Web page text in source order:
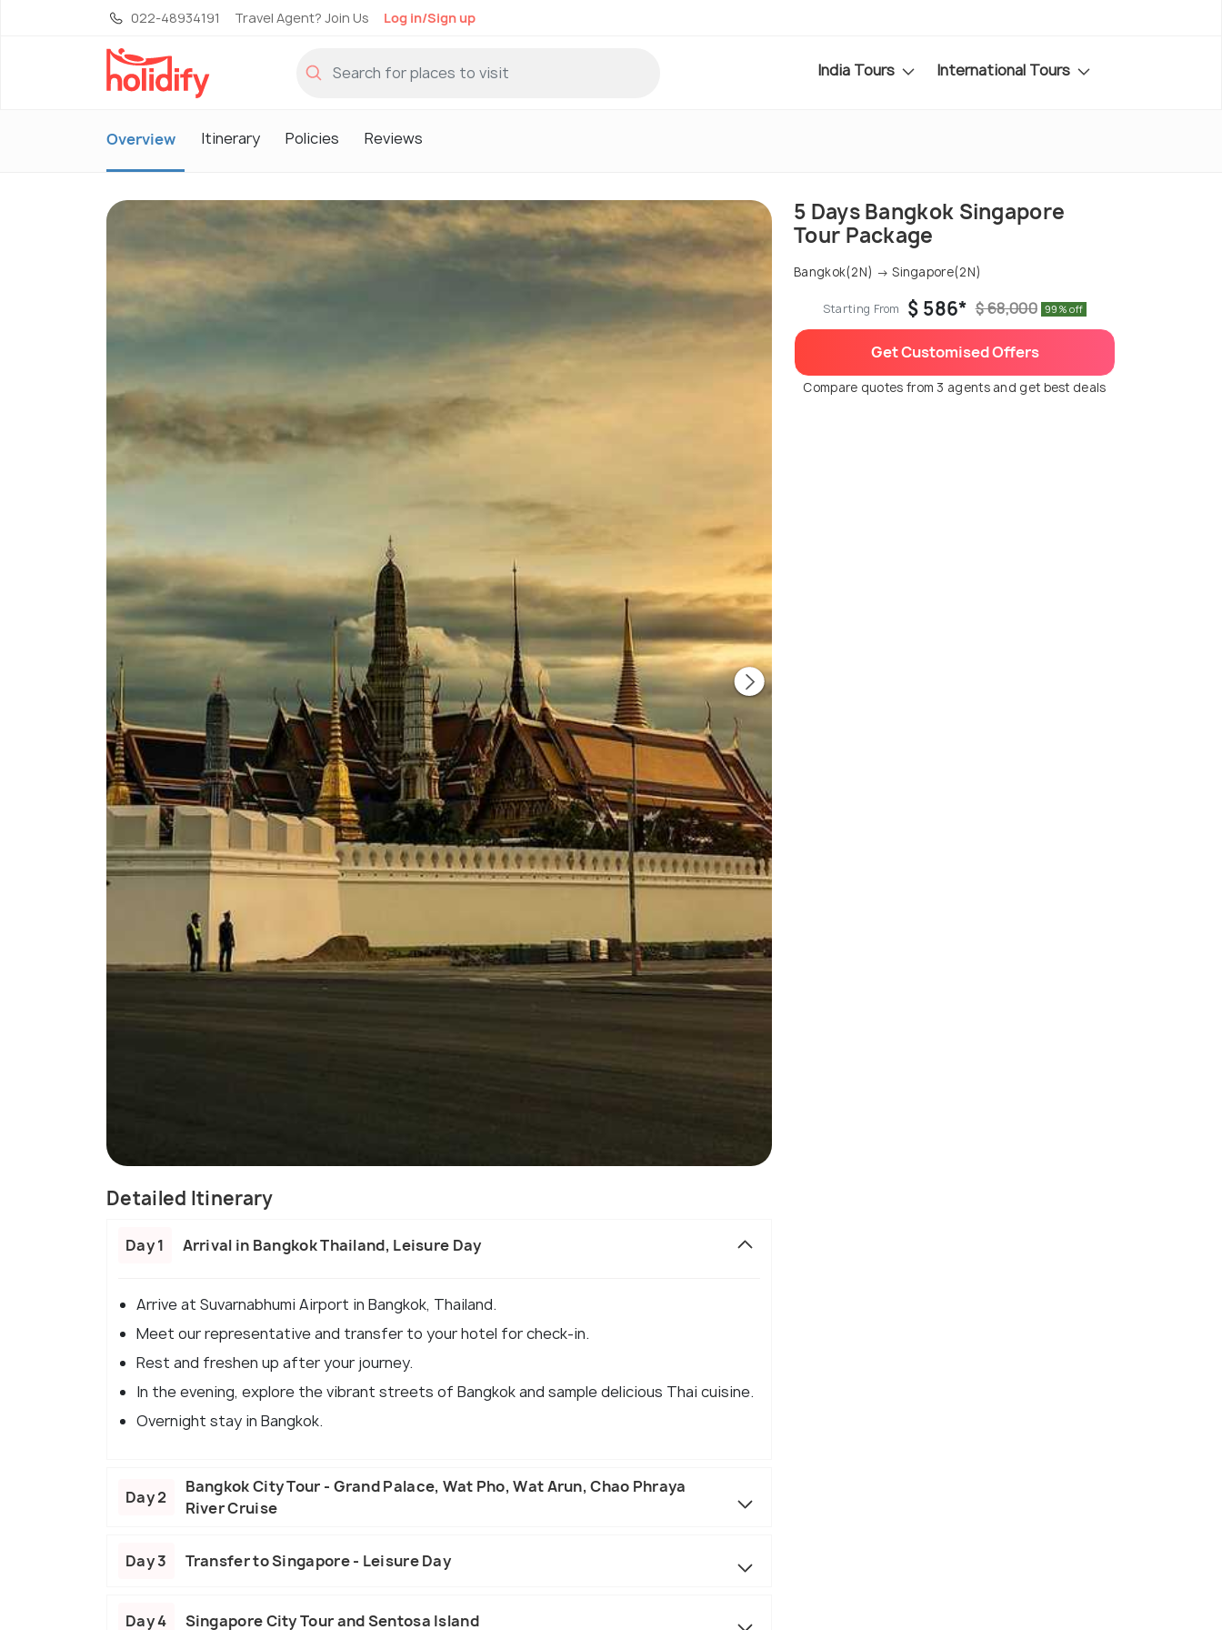
022-48934191 Travel Agent? Join Us Log in/Sign up
India Tours International Tours
Overview Itinerary Policies Reviews
Detailed Itinerary
Day 1 Arrival in Bangkok Thailand, Leisure Day
Arrive at Suvarnabhumi Airport in Bangkok, Thailand.
Meet our representative and transfer to your hotel for check-in.
Rest and freshen up after your journey.
In the evening, explore the vibrant streets of Bangkok and sample delicious Thai cuisine.
Overnight stay in Bangkok.
Day 2
Bangkok City Tour - Grand Palace, Wat Pho, Wat Arun, Chao Phraya
River Cruise
Day 3 Transfer to Singapore - Leisure Day
Day 4 Singapore City Tour and Sentosa Island
5 Days Bangkok Singapore
Tour Package
Bangkok(2N) → Singapore(2N)
Starting From $ 586* $ 68,000 99% off
Get Customised Offers
Compare quotes from 3 agents and get best deals